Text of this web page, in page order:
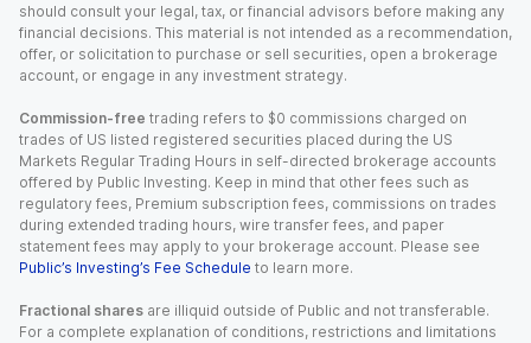
should consult your legal, tax, or financial advisors before making any
financial decisions. This material is not intended as a recommendation,
offer, or solicitation to purchase or sell securities, open a brokerage
account, or engage in any investment strategy.
Commission-free trading refers to $0 commissions charged on
trades of US listed registered securities placed during the US
Markets Regular Trading Hours in self-directed brokerage accounts
offered by Public Investing. Keep in mind that other fees such as
regulatory fees, Premium subscription fees, commissions on trades
during extended trading hours, wire transfer fees, and paper
statement fees may apply to your brokerage account. Please see
Public’s Investing’s Fee Schedule to learn more.
Fractional shares are illiquid outside of Public and not transferable.
For a complete explanation of conditions, restrictions and limitations